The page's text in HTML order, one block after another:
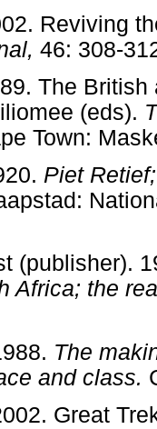
Reviving
46:
The
(eds).
Town:
Piet
(publisher).
Africa; the
The
and class.
Great